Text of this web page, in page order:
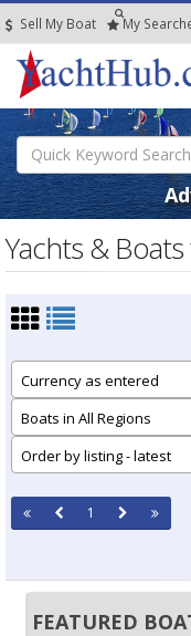
Sell My Boat My
Yachts &
Currency as entered
Boats in All Regions
Order by listing - latest
1
FEATURED